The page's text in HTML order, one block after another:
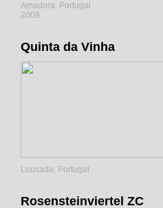
Amadora, Portugal
2009
Quinta da Vinha
Lousada, Portugal
Rosensteinviertel ZC